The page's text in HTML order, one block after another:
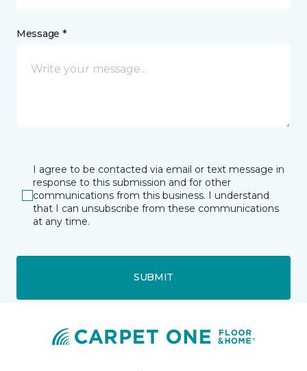
Message *
I agree to be contacted via email or text message in
response to this submission and for other
communications from this business. I understand
that I can unsubscribe from these communications
at any time.
SUBMIT